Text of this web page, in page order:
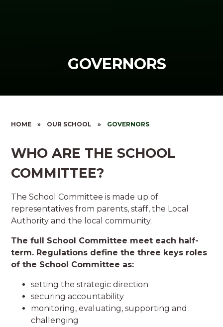
GOVERNORS
HOME » OUR SCHOOL » GOVERNORS
WHO ARE THE SCHOOL
COMMITTEE?
The School Committee is made up of
representatives from parents, staff, the Local
Authority and the local community.
The full School Committee meet each half-
term. Regulations define the three keys roles
of the School Committee as:
setting the strategic direction
securing accountability
monitoring, evaluating, supporting and
challenging